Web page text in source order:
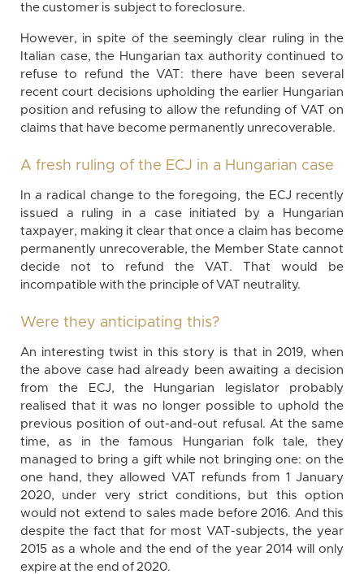
the customer is subject to foreclosure.
However, in spite of the seemingly clear ruling in the
Italian case, the Hungarian tax authority continued to
refuse to refund the VAT: there have been several
recent court decisions upholding the earlier Hungarian
position and refusing to allow the refunding of VAT on
claims that have become permanently unrecoverable.
A fresh ruling of the ECJ in a Hungarian case
In a radical change to the foregoing, the ECJ recently
issued a ruling in a case initiated by a Hungarian
taxpayer, making it clear that once a claim has become
permanently unrecoverable, the Member State cannot
decide not to refund the VAT. That would be
incompatible with the principle of VAT neutrality.
Were they anticipating this?
An interesting twist in this story is that in 2019, when
the above case had already been awaiting a decision
from the ECJ, the Hungarian legislator probably
realised that it was no longer possible to uphold the
previous position of out-and-out refusal. At the same
time, as in the famous Hungarian folk tale, they
managed to bring a gift while not bringing one: on the
one hand, they allowed VAT refunds from 1 January
2020, under very strict conditions, but this option
would not extend to sales made before 2016. And this
despite the fact that for most VAT-subjects, the year
2015 as a whole and the end of the year 2014 will only
expire at the end of 2020.